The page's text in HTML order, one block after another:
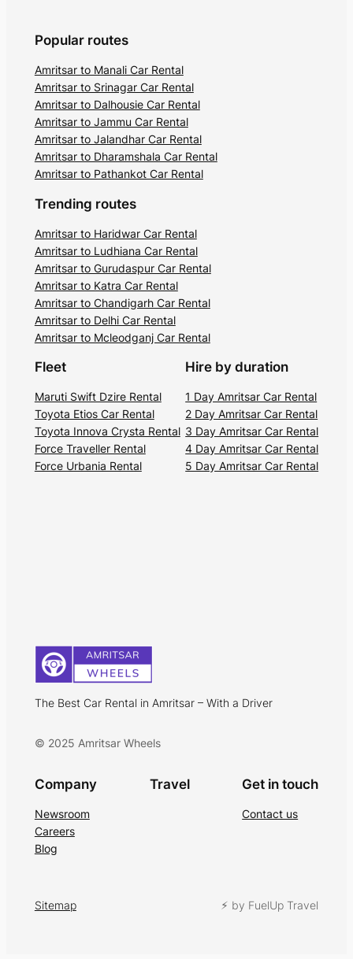
Popular routes
Amritsar to Manali Car Rental
Amritsar to Srinagar Car Rental
Amritsar to Dalhousie Car Rental
Amritsar to Jammu Car Rental
Amritsar to Jalandhar Car Rental
Amritsar to Dharamshala Car Rental
Amritsar to Pathankot Car Rental
Trending routes
Amritsar to Haridwar Car Rental
Amritsar to Ludhiana Car Rental
Amritsar to Gurudaspur Car Rental
Amritsar to Katra Car Rental
Amritsar to Chandigarh Car Rental
Amritsar to Delhi Car Rental
Amritsar to Mcleodganj Car Rental
Fleet
Maruti Swift Dzire Rental
Toyota Etios Car Rental
Toyota Innova Crysta Rental
Force Traveller Rental
Force Urbania Rental
Hire by duration
1 Day Amritsar Car Rental
2 Day Amritsar Car Rental
3 Day Amritsar Car Rental
4 Day Amritsar Car Rental
5 Day Amritsar Car Rental
The Best Car Rental in Amritsar – With a Driver
© 2025 Amritsar Wheels
Company
Newsroom
Careers
Blog
Travel Get in touch
Contact us
Sitemap ⚡︎ by FuelUp Travel